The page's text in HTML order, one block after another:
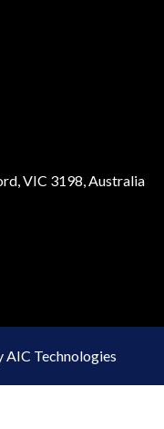
VIC 3198, Australia
AIC Technologies